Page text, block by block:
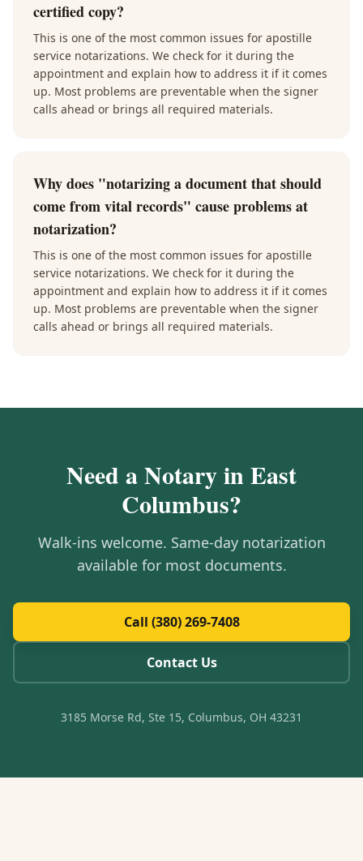
certified copy?
This is one of the most common issues for apostille
service notarizations. We check for it during the
appointment and explain how to address it if it comes
up. Most problems are preventable when the signer
calls ahead or brings all required materials.
Why does "notarizing a document that should
come from vital records" cause problems at
notarization?
This is one of the most common issues for apostille
service notarizations. We check for it during the
appointment and explain how to address it if it comes
up. Most problems are preventable when the signer
calls ahead or brings all required materials.
Need a Notary inEast
Columbus?
Walk-ins welcome. Same-day notarization
available for most documents.
Call (380) 269-7408
Contact Us
3185 Morse Rd, Ste 15, Columbus, OH 43231